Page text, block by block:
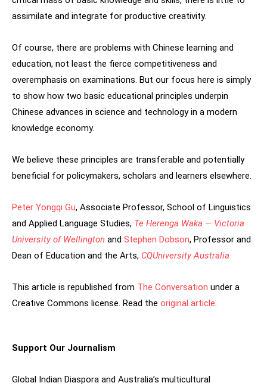
assimilate and integrate for productive creativity.
Of course, there are problems with Chinese learning and
education, not least the fierce competitiveness and
overemphasis on examinations. But our focus here is simply
to show how two basic educational principles underpin
Chinese advances in science and technology in a modern
knowledge economy.
We believe these principles are transferable and potentially
beneficial for policymakers, scholars and learners elsewhere.
Peter Yongqi Gu, Associate Professor, School of Linguistics
and Applied Language Studies, Te Herenga Waka — Victoria
University of Wellington and Stephen Dobson, Professor and
Dean of Education and the Arts, CQUniversity Australia
This article is republished from The Conversation under a
Creative Commons license. Read the original article.
Support Our Journalism
Global Indian Diaspora and Australia’s multicultural